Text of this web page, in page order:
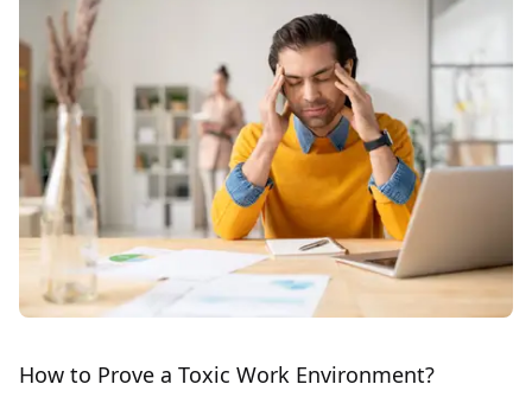
How to Prove a Toxic Work Environment?